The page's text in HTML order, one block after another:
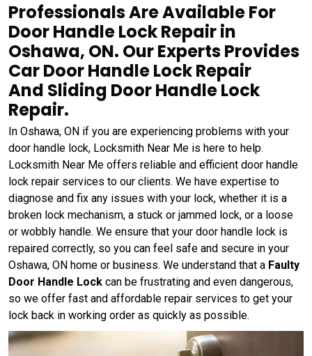
Professionals Are Available For
Door Handle Lock Repair in
Oshawa, ON. Our Experts Provides
Car Door Handle Lock Repair
And Sliding Door Handle Lock
Repair.
In Oshawa, ON if you are experiencing problems with your
door handle lock, Locksmith Near Me is here to help.
Locksmith Near Me offers reliable and efficient door handle
lock repair services to our clients. We have expertise to
diagnose and fix any issues with your lock, whether it is a
broken lock mechanism, a stuck or jammed lock, or a loose
or wobbly handle. We ensure that your door handle lock is
repaired correctly, so you can feel safe and secure in your
Oshawa, ON home or business. We understand that a Faulty
Door Handle Lock can be frustrating and even dangerous,
so we offer fast and affordable repair services to get your
lock back in working order as quickly as possible.